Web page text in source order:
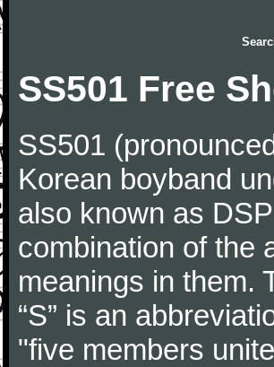
SS501 Free
SS501
Korean boyband
also known as
combination of the
meanings in them.
“S” is an
"five members